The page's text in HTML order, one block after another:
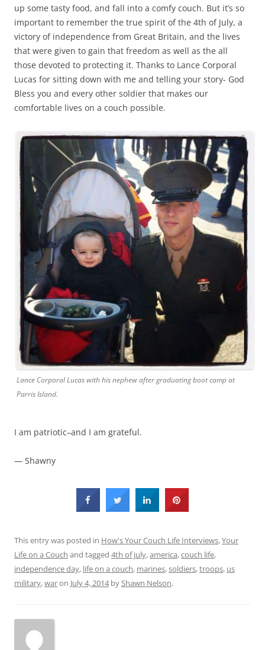
up some tasty food, and fall into a comfy couch. But it’s so
important to remember the true spirit of the 4th of July, a
victory of independence from Great Britain, and the lives
that were given to gain that freedom as well as the all
those devoted to protecting it. Thanks to Lance Corporal
Lucas for sitting down with me and telling your story- God
Bless you and every other soldier that makes our
comfortable lives on a couch possible.
Lance Corporal Lucas with his nephew after graduating boot camp at
Parris Island.
I am patriotic–and I am grateful.
— Shawny
This entry was posted in How's Your Couch Life Interviews,Your
Life on a Couch and tagged 4th of july,america,couch life,
independence day, life on a couch, marines,soldiers,troops, us
military,waron July 4, 2014byShawn Nelson.